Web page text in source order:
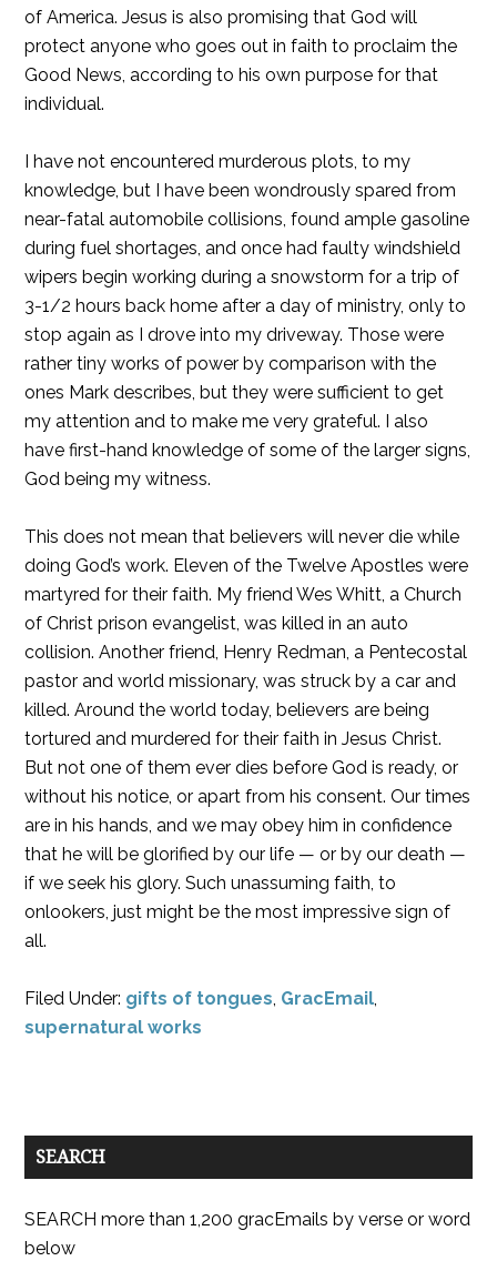
of America. Jesus is also promising that God will
protect anyone who goes out in faith to proclaim the
Good News, according to his own purpose for that
individual.
I have not encountered murderous plots, to my
knowledge, but I have been wondrously spared from
near-fatal automobile collisions, found ample gasoline
during fuel shortages, and once had faulty windshield
wipers begin working during a snowstorm for a trip of
3-1/2 hours back home after a day of ministry, only to
stop again as I drove into my driveway. Those were
rather tiny works of power by comparison with the
ones Mark describes, but they were sufficient to get
my attention and to make me very grateful. I also
have first-hand knowledge of some of the larger signs,
God being my witness.
This does not mean that believers will never die while
doing God’s work. Eleven of the Twelve Apostles were
martyred for their faith. My friend Wes Whitt, a Church
of Christ prison evangelist, was killed in an auto
collision. Another friend, Henry Redman, a Pentecostal
pastor and world missionary, was struck by a car and
killed. Around the world today, believers are being
tortured and murdered for their faith in Jesus Christ.
But not one of them ever dies before God is ready, or
without his notice, or apart from his consent. Our times
are in his hands, and we may obey him in confidence
that he will be glorified by our life — or by our death —
if we seek his glory. Such unassuming faith, to
onlookers, just might be the most impressive sign of
all.
Filed Under: gifts of tongues, GracEmail,
supernatural works
SEARCH
SEARCH more than 1,200 gracEmails by verse or word
below